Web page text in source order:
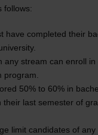
follows:
have completed their
any stream can enroll in
program.
50% to 60% in
their last semester of
limit candidates of